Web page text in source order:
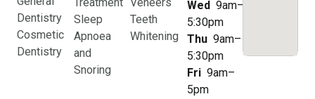
Dentistry
Cosmetic
Dentistry
Sleep
Apnoea
and
Snoring
Teeth
Whitening
Wed 9am–
5:30pm
Thu 9am–
5:30pm
Fri 9am–
5pm